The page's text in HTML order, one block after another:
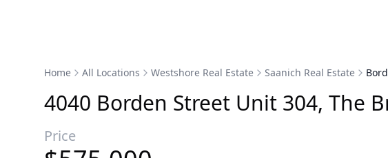
Home All Locations Westshore Real Estate Saanich Real Estate
4040 Borden Street Unit 304, The
Price